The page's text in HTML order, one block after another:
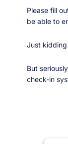
Please fill
be able to
Just kidding.
But
check-in